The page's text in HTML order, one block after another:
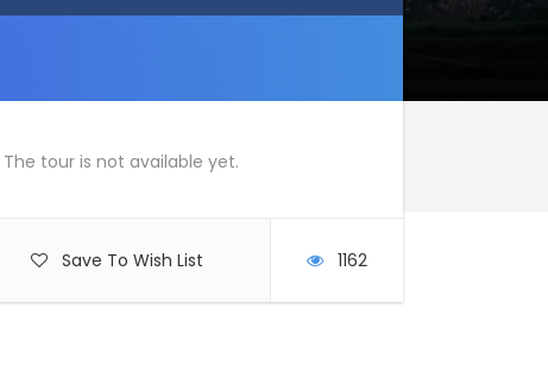
The tour is not available yet.
Save To Wish List
1162